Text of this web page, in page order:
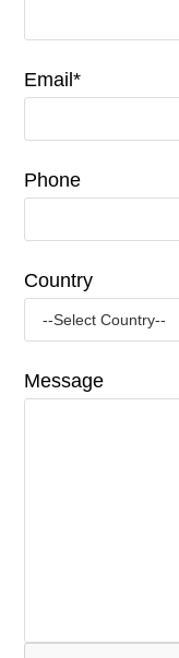
Email*
Phone
Country
Message